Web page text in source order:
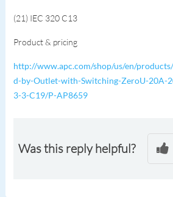
(21) IEC 320 C13
Product & pricing
http://www.apc.com/shop/us/en/
d-by-Outlet-with-Switching-ZeroU-20A-
3-3-C19/P-AP8659
Was this reply helpful?